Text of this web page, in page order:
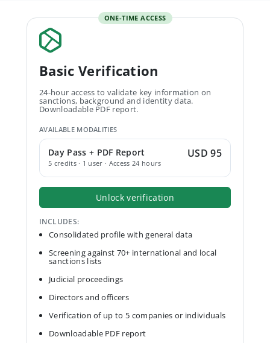
ONE-TIME ACCESS
Basic Verification
24-hour access to validate key information on
sanctions, background and identity data.
Downloadable PDF report.
AVAILABLE MODALITIES
Day Pass + PDF Report
5 credits · 1 user · Access 24 hours
USD 95
Unlock verification
INCLUDES:
Consolidated profile with general data
Screening against 70+ international and local
sanctions lists
Judicial proceedings
Directors and officers
Verification of up to 5 companies or individuals
Downloadable PDF report